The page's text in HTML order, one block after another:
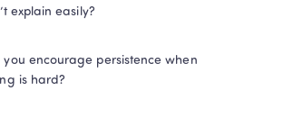
explain easily?
you encourage persistence when
is hard?